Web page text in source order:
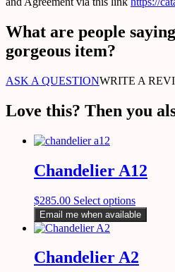
What are people
gorgeous item?
ASK A QUESTIONWRITE A
Love this? Then you
Chandelier A12
$285.00 Select options
Email me when available
Chandelier A2